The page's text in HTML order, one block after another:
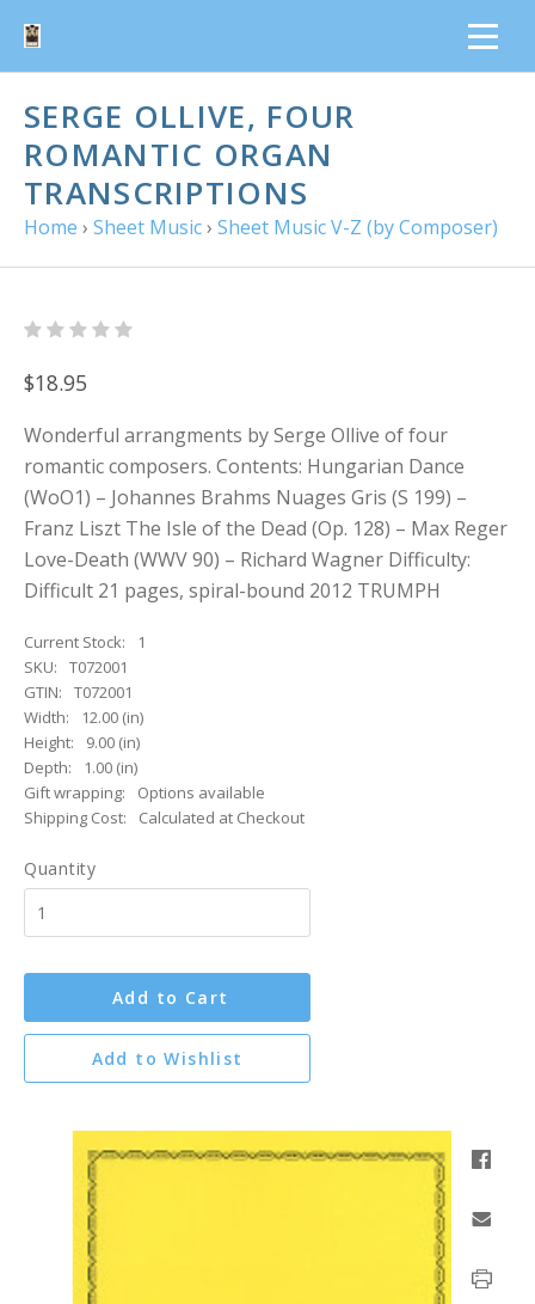
SERGE OLLIVE, FOUR
ROMANTIC ORGAN
TRANSCRIPTIONS
Home › Sheet Music› Sheet Music V-Z (by Composer)
$18.95
Wonderful arrangments by Serge Ollive of four
romantic composers. Contents: Hungarian Dance
(WoO1) – Johannes Brahms Nuages Gris (S 199) –
Franz Liszt The Isle of the Dead (Op. 128) – Max Reger
Love-Death (WWV 90) – Richard Wagner Difficulty:
Difficult 21 pages, spiral-bound 2012 TRUMPH
Current Stock:
1
SKU:
T072001
GTIN:
T072001
Width:
12.00 (in)
Height:
9.00 (in)
Depth:
1.00 (in)
Gift wrapping:
Options available
Shipping Cost:
Calculated at Checkout
Quantity
Add to Cart
Add to Wishlist